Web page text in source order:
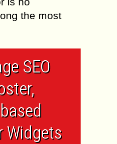
the most
SEO
Widgets